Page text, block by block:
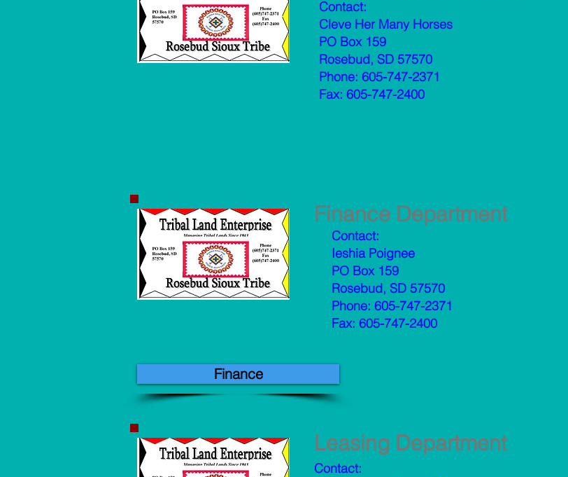
Contact:
Cleve Her Many Horses
PO Box 159
Rosebud, SD 57570
Phone: 605-747-2371
Fax: 605-747-2400
Finance Department
Contact:
Ieshia Poignee
PO Box 159
Rosebud, SD 57570
Phone: 605-747-2371
Fax: 605-747-2400
Finance
Contact:
Leasing Department